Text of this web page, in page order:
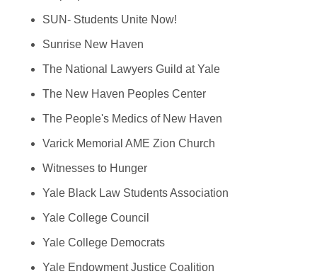
SUN- Students Unite Now!
Sunrise New Haven
The National Lawyers Guild at Yale
The New Haven Peoples Center
The People's Medics of New Haven
Varick Memorial AME Zion Church
Witnesses to Hunger
Yale Black Law Students Association
Yale College Council
Yale College Democrats
Yale Endowment Justice Coalition